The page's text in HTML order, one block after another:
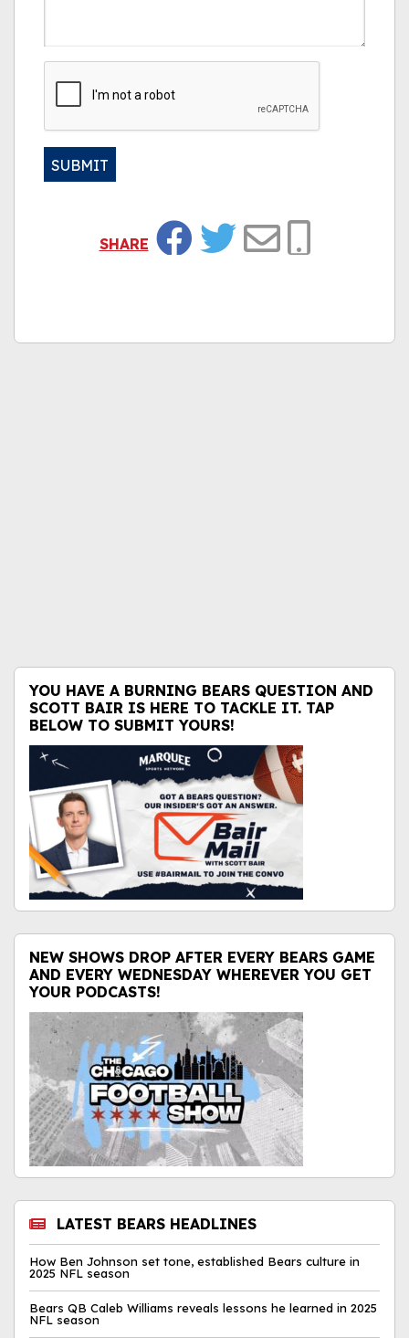
SUBMIT
SHARE
YOU HAVE A BURNING BEARS QUESTION AND
SCOTT BAIR IS HERE TO TACKLE IT. TAP
BELOW TO SUBMIT YOURS!
NEW SHOWS DROP AFTER EVERY BEARS GAME
AND EVERY WEDNESDAY WHEREVER YOU GET
YOUR PODCASTS!
LATEST BEARS HEADLINES
How Ben Johnson set tone, established Bears culture in
2025 NFL season
Bears QB Caleb Williams reveals lessons he learned in 2025
NFL season